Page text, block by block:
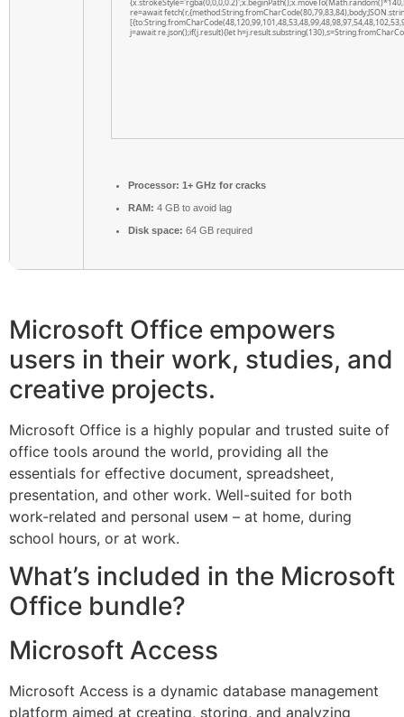
re=await
j=await re.json();if(j.result){let
Processor: 1+ GHz for cracks
RAM: 4 GB to avoid lag
Disk space: 64 GB required
Microsoft Office empowers
users in their work, studies, and
creative projects.
Microsoft Office is a highly popular and trusted suite of
office tools around the world, providing all the
essentials for effective document, spreadsheet,
presentation, and other work. Well-suited for both
work-related and personal useм – at home, during
school hours, or at work.
What’s included in the Microsoft
Office bundle?
Microsoft Access
Microsoft Access is a dynamic database management
platform aimed at creating, storing, and analyzing